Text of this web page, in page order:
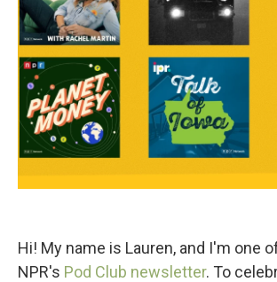
Hi! My name is Lauren, and I'm one
NPR's Pod Club newsletter. To